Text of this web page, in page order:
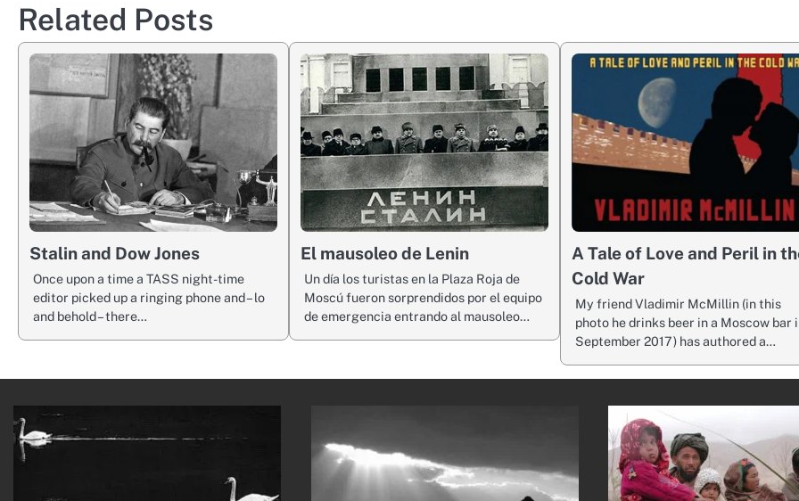
Related Posts
Stalin and Dow Jones
Once upon a time a TASS night-time
editor picked up a ringing phone and – lo
and behold – there…
El mausoleo de Lenin
Un día los turistas en la Plaza Roja de
Moscú fueron sorprendidos por el equipo
de emergencia entrando al mausoleo…
A Tale of Love and Peril in
Cold War
My friend Vladimir McMillin (in this
photo he drinks beer in a Moscow bar
September 2017) has authored a…